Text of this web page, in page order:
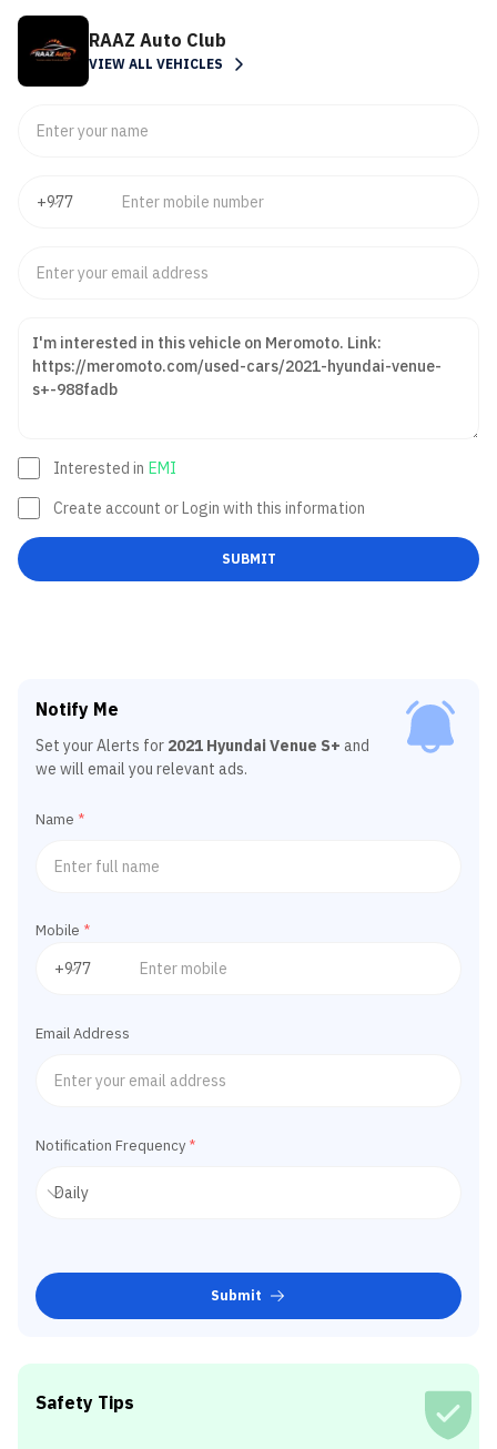
RAAZ Auto Club
VIEW ALL VEHICLES
Interested in EMI
Create account or Login with this information
SUBMIT
Notify Me
Set your Alerts for 2021 Hyundai Venue S+ and
we will email you relevant ads.
Name *
Mobile *
Email Address
Notification Frequency *
Submit
Safety Tips